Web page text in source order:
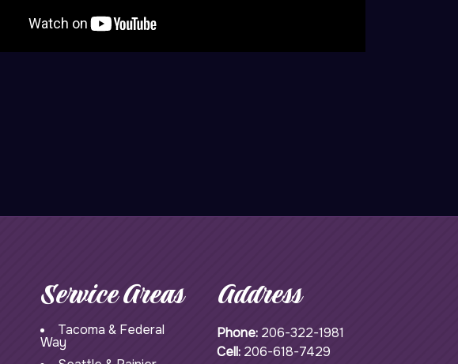
Service Areas
Tacoma & Federal
Way
Address
Phone: 206-322-1981
Cell: 206-618-7429